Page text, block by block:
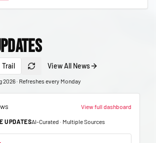
Trail View All News
· Refreshes every Monday
View full dashboard
UPDATESAI-Curated · Multiple Sources